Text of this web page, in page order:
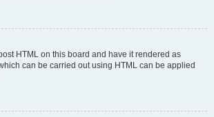
HTML on this board and have it rendered as
can be carried out using HTML can be applied